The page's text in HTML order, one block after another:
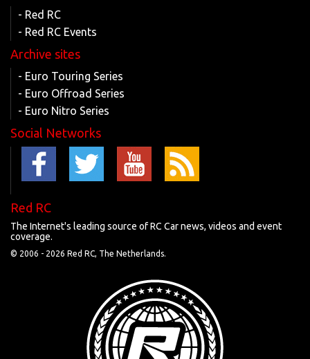
- Red RC
- Red RC Events
Archive sites
- Euro Touring Series
- Euro Offroad Series
- Euro Nitro Series
Social Networks
Red RC
The Internet's leading source of RC Car news, videos and event
coverage.
© 2006 - 2026 Red RC, The Netherlands.